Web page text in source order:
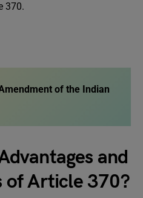
370.
of the Indian
and
of Article 370?